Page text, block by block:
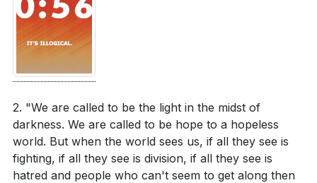
Grace Over Judgment
: The story of the woman caught in adultery (John
8:3-11) teaches us to extend grace rather than
judgment. Jesus showed love and forgiveness, even
when the religious leaders were quick to condemn.
This is a powerful reminder that our role is to love
people in their messiness, just as Christ loved us in
ours.
adultery, and what does this teach us about grace
and judgment?
How can our daily actions and attitudes as
Christians impact how unbelievers perceive Jesus?
[44:01]
2. "We are called to be the light in the midst of
darkness. We are called to be hope to a hopeless
world. But when the world sees us, if all they see is
fighting, if all they see is division, if all they see is
hatred and people who can't seem to get along then